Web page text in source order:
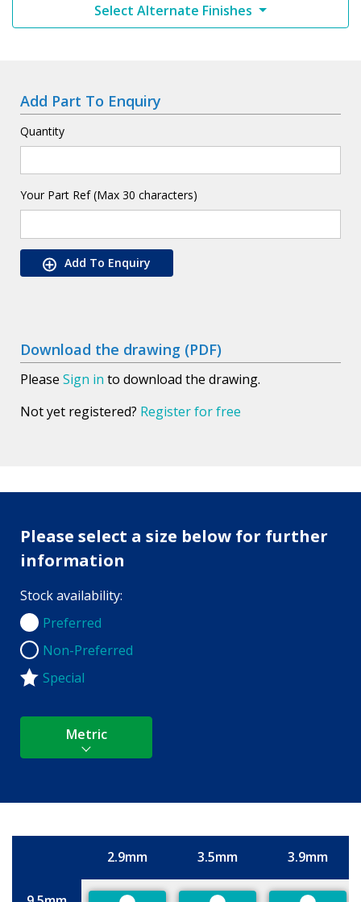
Select Alternate Finishes
Add Part To Enquiry
Quantity
Your Part Ref (Max 30 characters)
Add To Enquiry
Download the drawing (PDF)
Please Sign in to download the drawing.
Not yet registered? Register for free
Please select a size below for further
information
Stock availability:
Preferred
Preferred
Non-Preferred
Non-Preferred
Special
Metric
2.9mm 3.5mm 3.9mm